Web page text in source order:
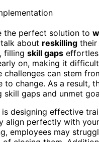
the perfect solution to
about reskilling their
filling skill gaps
on, making it
challenges can stem
to change. As a
gaps and unmet
designing effective
align perfectly with
employees may